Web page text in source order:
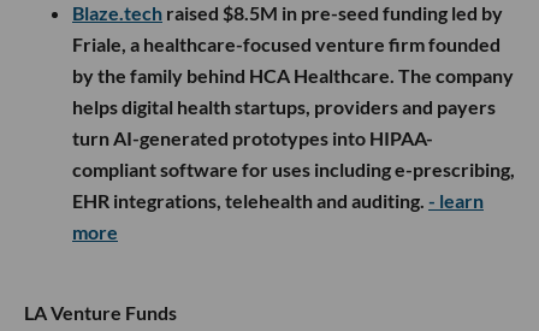
Blaze.tech raised $8.5M in pre-seed funding led by
Friale, a healthcare-focused venture firm founded
by the family behind HCA Healthcare. The company
helps digital health startups, providers and payers
turn AI-generated prototypes into HIPAA-
compliant software for uses including e-prescribing,
EHR integrations, telehealth and auditing. - learn
more
LA Venture Funds